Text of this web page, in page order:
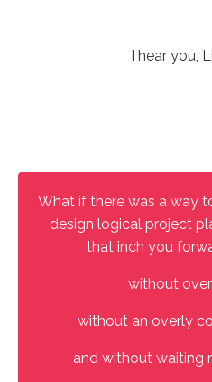
I hear you,
What if there was a way
design logical project
that inch you
without
without an overly
and without waiting